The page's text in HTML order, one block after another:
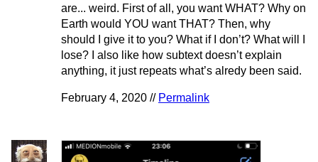
are... weird. First of all, you want WHAT? Why on
Earth would YOU want THAT? Then, why
should I give it to you? What if I don’t? What will I
lose? I also like how subtext doesn’t explain
anything, it just repeats what’s alredy been said.
February 4, 2020 // Permalink